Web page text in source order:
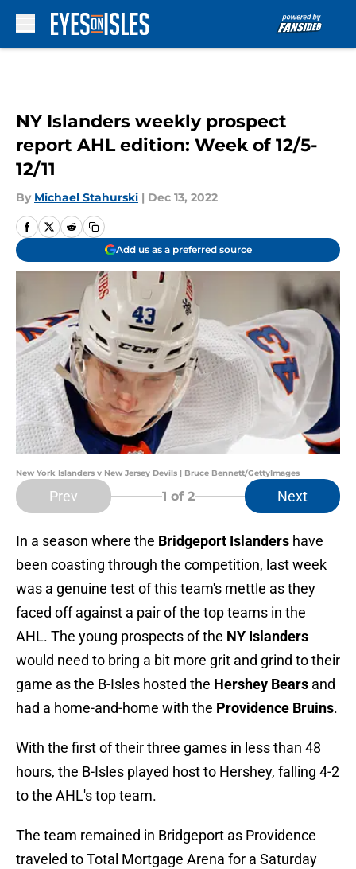
NY Islanders weekly prospect
report AHL edition: Week of 12/5-
12/11
By Michael Stahurski | Dec 13, 2022
Add us as a preferred source
New York Islanders v New Jersey Devils | Bruce Bennett/GettyImages
Prev 1 of 2 Next
In a season where the Bridgeport Islanders have
been coasting through the competition, last week
was a genuine test of this team's mettle as they
faced off against a pair of the top teams in the
AHL. The young prospects of the NY Islanders
would need to bring a bit more grit and grind to their
game as the B-Isles hosted the Hershey Bears and
had a home-and-home with the Providence Bruins.
With the first of their three games in less than 48
hours, the B-Isles played host to Hershey, falling 4-2
to the AHL's top team.
The team remained in Bridgeport as Providence
traveled to Total Mortgage Arena for a Saturday